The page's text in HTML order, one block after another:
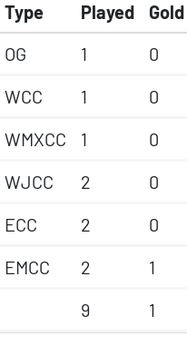
Type Played Gold
OG
1 0
WCC
1 0
WMXCC
1 0
WJCC
2 0
ECC
2 0
EMCC
2 1
9
1